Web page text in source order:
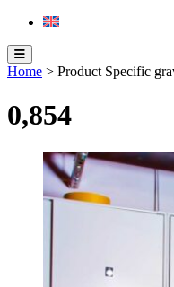
Home > Product Specific
0,854